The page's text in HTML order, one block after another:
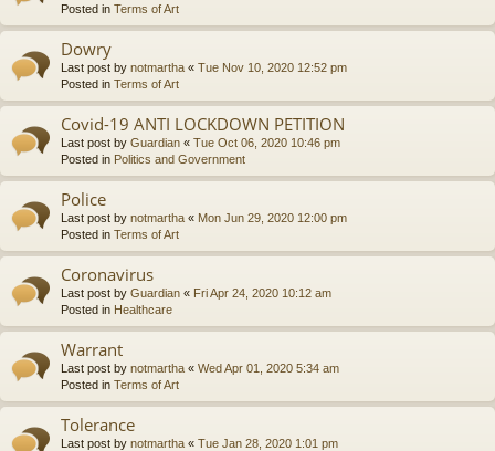
Posted in Terms of Art
Dowry
Last post by notmartha « Tue Nov 10, 2020 12:52 pm
Posted in Terms of Art
Covid-19 ANTI LOCKDOWN PETITION
Last post by Guardian « Tue Oct 06, 2020 10:46 pm
Posted in Politics and Government
Police
Last post by notmartha « Mon Jun 29, 2020 12:00 pm
Posted in Terms of Art
Coronavirus
Last post by Guardian « Fri Apr 24, 2020 10:12 am
Posted in Healthcare
Warrant
Last post by notmartha « Wed Apr 01, 2020 5:34 am
Posted in Terms of Art
Tolerance
Last post by notmartha « Tue Jan 28, 2020 1:01 pm